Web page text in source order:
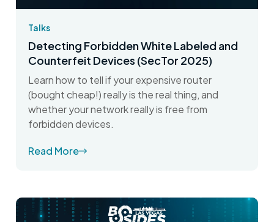
Talks
Detecting Forbidden White Labeled and
Counterfeit Devices (SecTor 2025)
Learn how to tell if your expensive router
(bought cheap!) really is the real thing, and
whether your network really is free from
forbidden devices.
Read More